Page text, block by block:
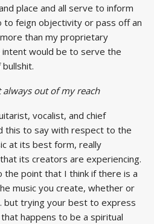
place and all serve to inform
to feign objectivity or pass off an
than my proprietary
intent would be to serve the
out of my reach
vocalist, and chief
this to say with respect to the
at its best form, really
its creators are experiencing.
the point that I think if there is a
music you create, whether or
but trying your best to express
happens to be a spiritual